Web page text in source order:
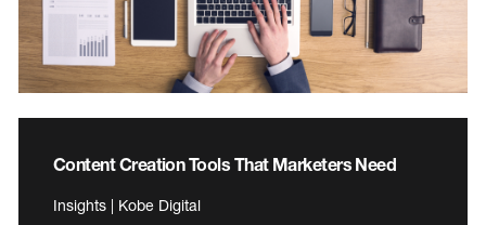
Content Creation Tools That Marketers Need
Insights | Kobe Digital